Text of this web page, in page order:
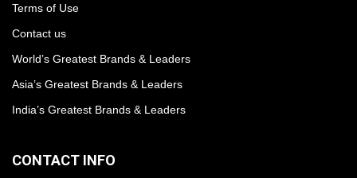
Terms of Use
Contact us
World’s Greatest Brands & Leaders
Asia’s Greatest Brands & Leaders
India’s Greatest Brands & Leaders
CONTACT INFO